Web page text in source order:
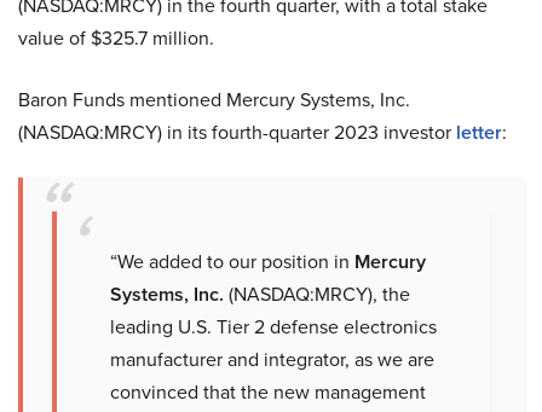
value of $325.7 million.
Baron Funds mentioned Mercury Systems, Inc.
(NASDAQ:MRCY) in its fourth-quarter 2023 investor letter:
“We added to our position in Mercury
Systems, Inc. (NASDAQ:MRCY), the
leading U.S. Tier 2 defense electronics
manufacturer and integrator, as we are
convinced that the new management